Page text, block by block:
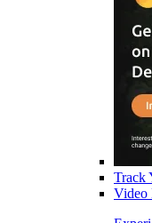
Track
Video